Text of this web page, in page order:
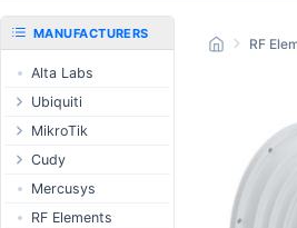
RF
MANUFACTURERS
Alta Labs
Ubiquiti
UISP Wave
UISP Network
UISP Power
UISP LTU
MikroTik
Ethernet routers
Switches
Wireless systems
Cudy
Routers
LTE / 5G
Mercusys
RF Elements